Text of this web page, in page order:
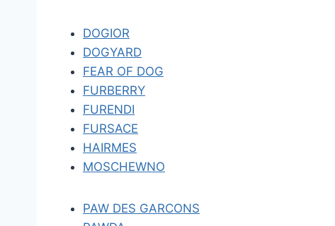
DOGIOR
DOGYARD
FEAR OF DOG
FURBERRY
FURENDI
FURSACE
HAIRMES
MOSCHEWNO
PAW DES GARCONS